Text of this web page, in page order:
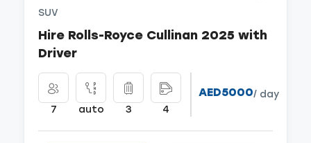
SUV
Hire Rolls-Royce Cullinan 2025 with
Driver
7 auto 3 4
AED5000/ day